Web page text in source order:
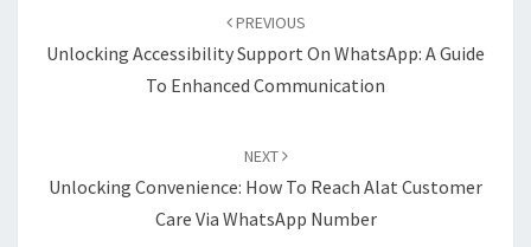
PREVIOUS
Unlocking Accessibility Support On WhatsApp: A Guide
To Enhanced Communication
NEXT
Unlocking Convenience: How To Reach Alat Customer
Care Via WhatsApp Number